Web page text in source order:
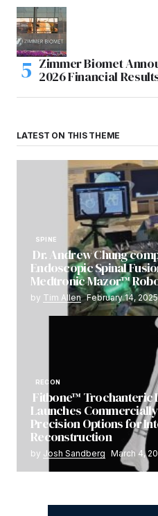
Zimmer Biomet
2026 Financial
LATEST ON THIS THEME
SPINE
Dr. Andrew Chung
Endoscopic Spinal
Medtronic Mazor™
by Tim Allen February 14, 2025
RECON
Fitbone™ Trochanteric
Launches
Precision Options for
Reconstruction
by Josh Sandberg March 4,